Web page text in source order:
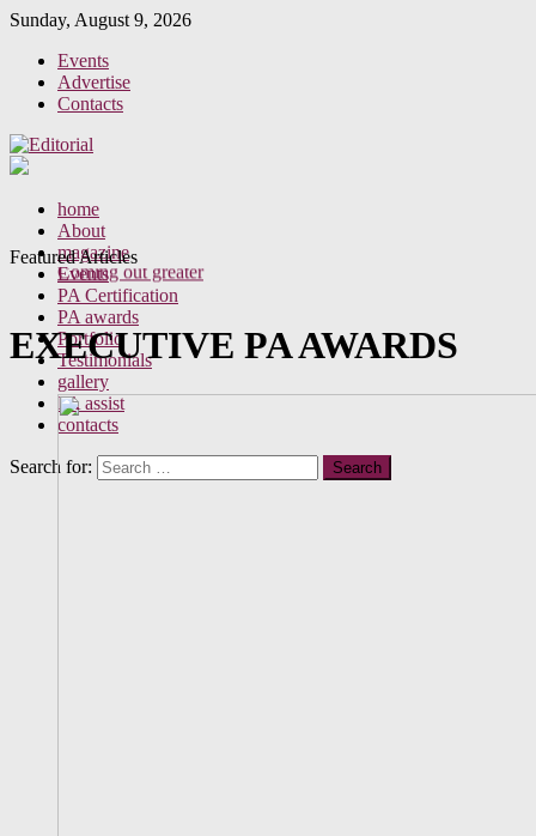
Sunday, August 9, 2026
Events
Advertise
Contacts
home
About
magazine
Events
PA Certification
PA awards
Portfolio
Testimonials
gallery
PA assist
contacts
Search for:
Featured Articles
Perceptions of your behaviour as a PA
A new era for the Executive Assistant
Office gossip
Coming out greater
EXECUTIVE PA AWARDS